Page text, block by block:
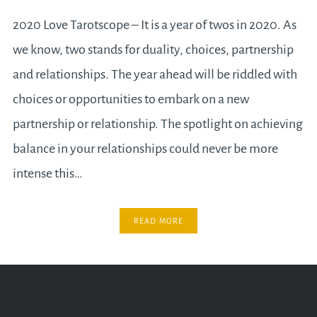
2020 Love Tarotscope – It is a year of twos in 2020. As
we know, two stands for duality, choices, partnership
and relationships. The year ahead will be riddled with
choices or opportunities to embark on a new
partnership or relationship. The spotlight on achieving
balance in your relationships could never be more
intense this…
READ MORE